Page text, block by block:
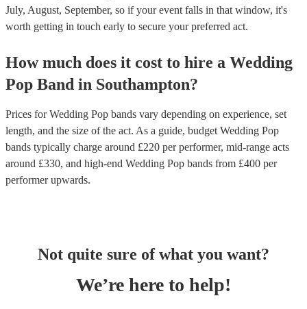
July, August, September, so if your event falls in that window, it's
worth getting in touch early to secure your preferred act.
How much does it cost to hire a Wedding
Pop Band in Southampton?
Prices forWedding Pop bands vary depending on experience, set
length, and the size of the act. As a guide, budget Wedding Pop
bands typically charge around £220 per performer, mid-range acts
around £330, and high-end Wedding Pop bands from £400 per
performerupwards.
Not quite sure of what you want?
We’re here to help!